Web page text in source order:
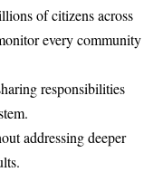
of citizens across
every community
responsibilities
addressing deeper